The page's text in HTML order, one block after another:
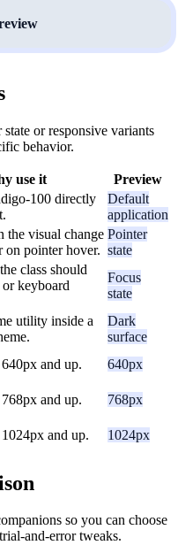
or responsive variants
behavior.
use it
Preview
100 directly
Default
application
the visual change
on pointer hover.
Pointer
state
class should
keyboard
Focus
state
utility inside a
Dark
surface
and up. 640px
and up. 768px
and up. 1024px
so you can choose
and-error tweaks.